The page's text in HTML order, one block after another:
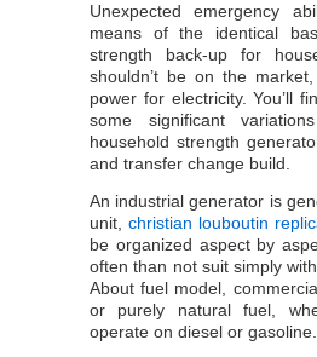
Unexpected emergency
means of the identical
strength back-up for
shouldn’t be on the
power for electricity. You’ll
some significant
household strength
and transfer change build.
An industrial generator is
unit,christian louboutin
be organized aspect by
often than not suit simply
About fuel model,
or purely natural fuel,
operate on diesel or gasoline.